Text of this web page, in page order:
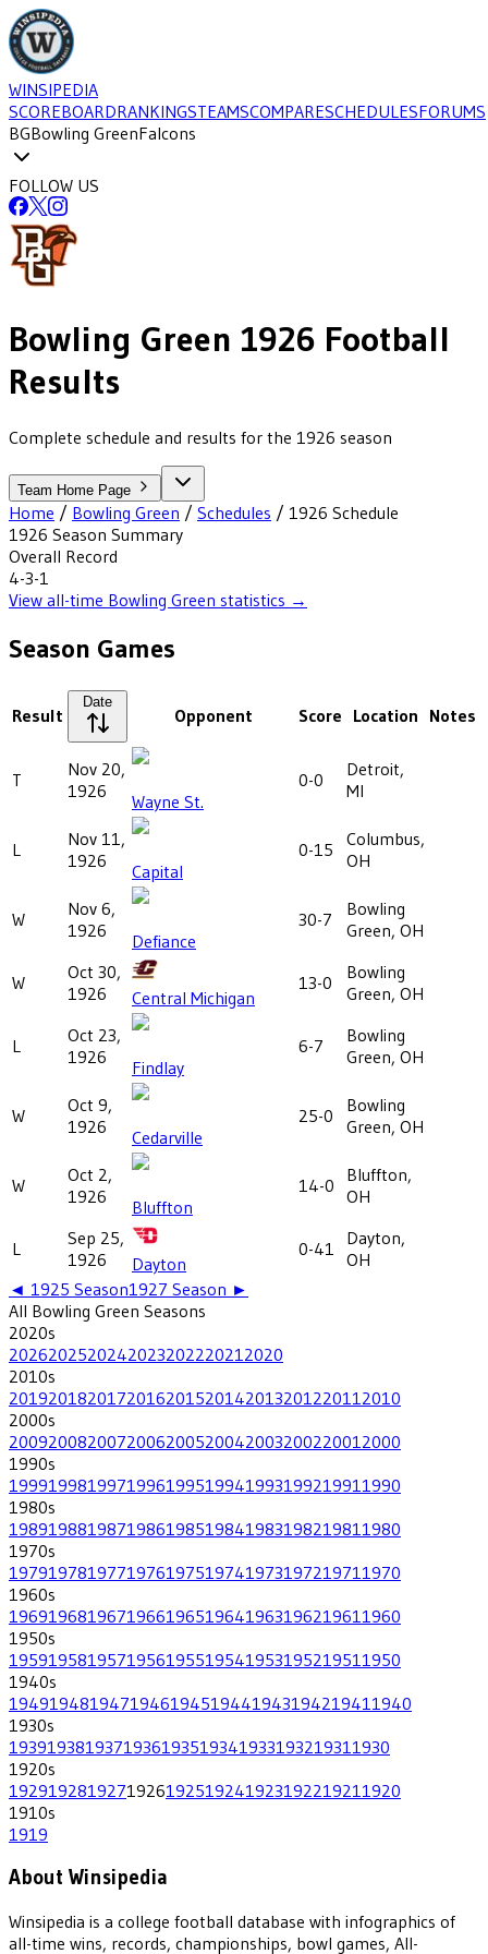
WINSIPEDIA
SCOREBOARDRANKINGSTEAMSCOMPARESCHEDULESFORUMS
BGBowling GreenFalcons
FOLLOW US
Bowling Green 1926 Football
Results
Complete schedule and results for the 1926 season
Team Home Page
Home / Bowling Green / Schedules / 1926 Schedule
1926 Season Summary
Overall Record
4-3-1
View all-time Bowling Green statistics →
Season Games
Result
Date
Opponent Score Location Notes
T
Nov 20,
1926
Wayne St.
0-0
Detroit,
MI
L
Nov 11,
1926
Capital
0-15
Columbus,
OH
W
Nov 6,
1926
Defiance
30-7
Bowling
Green, OH
W
Oct 30,
1926
Central Michigan
13-0
Bowling
Green, OH
L
Oct 23,
1926
Findlay
6-7
Bowling
Green, OH
W
Oct 9,
1926
Cedarville
25-0
Bowling
Green, OH
W
Oct 2,
1926
Bluffton
14-0
Bluffton,
OH
L
Sep 25,
1926
Dayton
0-41
Dayton,
OH
◄ 1925 Season1927 Season ►
All Bowling Green Seasons
2020s
202620252024202320222021 2020
2010s
201920182017201620152014201320122011 2010
2000s
200920082007200620052004200320022001 2000
1990s
199919981997199619951994199319921991 1990
1980s
198919881987198619851984198319821981 1980
1970s
197919781977197619751974197319721971 1970
1960s
196919681967196619651964196319621961 1960
1950s
195919581957195619551954195319521951 1950
1940s
194919481947194619451944194319421941 1940
1930s
193919381937193619351934193319321931 1930
1920s
192919281927192619251924192319221921 1920
1910s
1919
About Winsipedia
Winsipedia is a college football database with infographics of
all-time wins, records, championships, bowl games, All-